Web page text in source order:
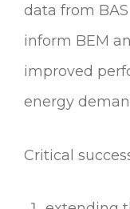
data from
inform BEM
improved
energy
Critical